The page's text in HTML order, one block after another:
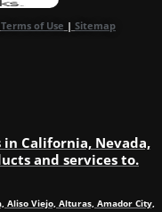
Terms of Use | Sitemap
California, Nevada,
and services to.
Aliso Viejo, Alturas, Amador City,